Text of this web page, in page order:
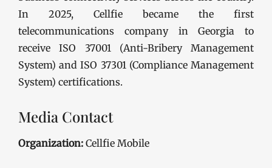
In 2025, Cellfie became the first
telecommunications company in Georgia to
receive ISO 37001 (Anti-Bribery Management
System) and ISO 37301 (Compliance Management
System) certifications.
Media Contact
Organization: Cellfie Mobile